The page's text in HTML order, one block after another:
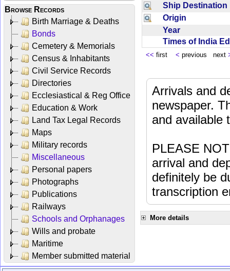
Browse Records
Birth Marriage & Deaths
Bonds
Cemetery & Memorials
Census & Inhabitants
Civil Service Records
Directories
Ecclesiastical & Reg Office
Education & Work
Land Tax Legal Records
Maps
Military records
Miscellaneous
Personal papers
Photographs
Publications
Railways
Schools and Orphanages
Wills and probate
Maritime
Member submitted material
Ship
Origin
Year
Times of India
<< first < previous next
Arrivals and
newspaper.
and available
PLEASE
arrival and
definitely be
transcription
More details